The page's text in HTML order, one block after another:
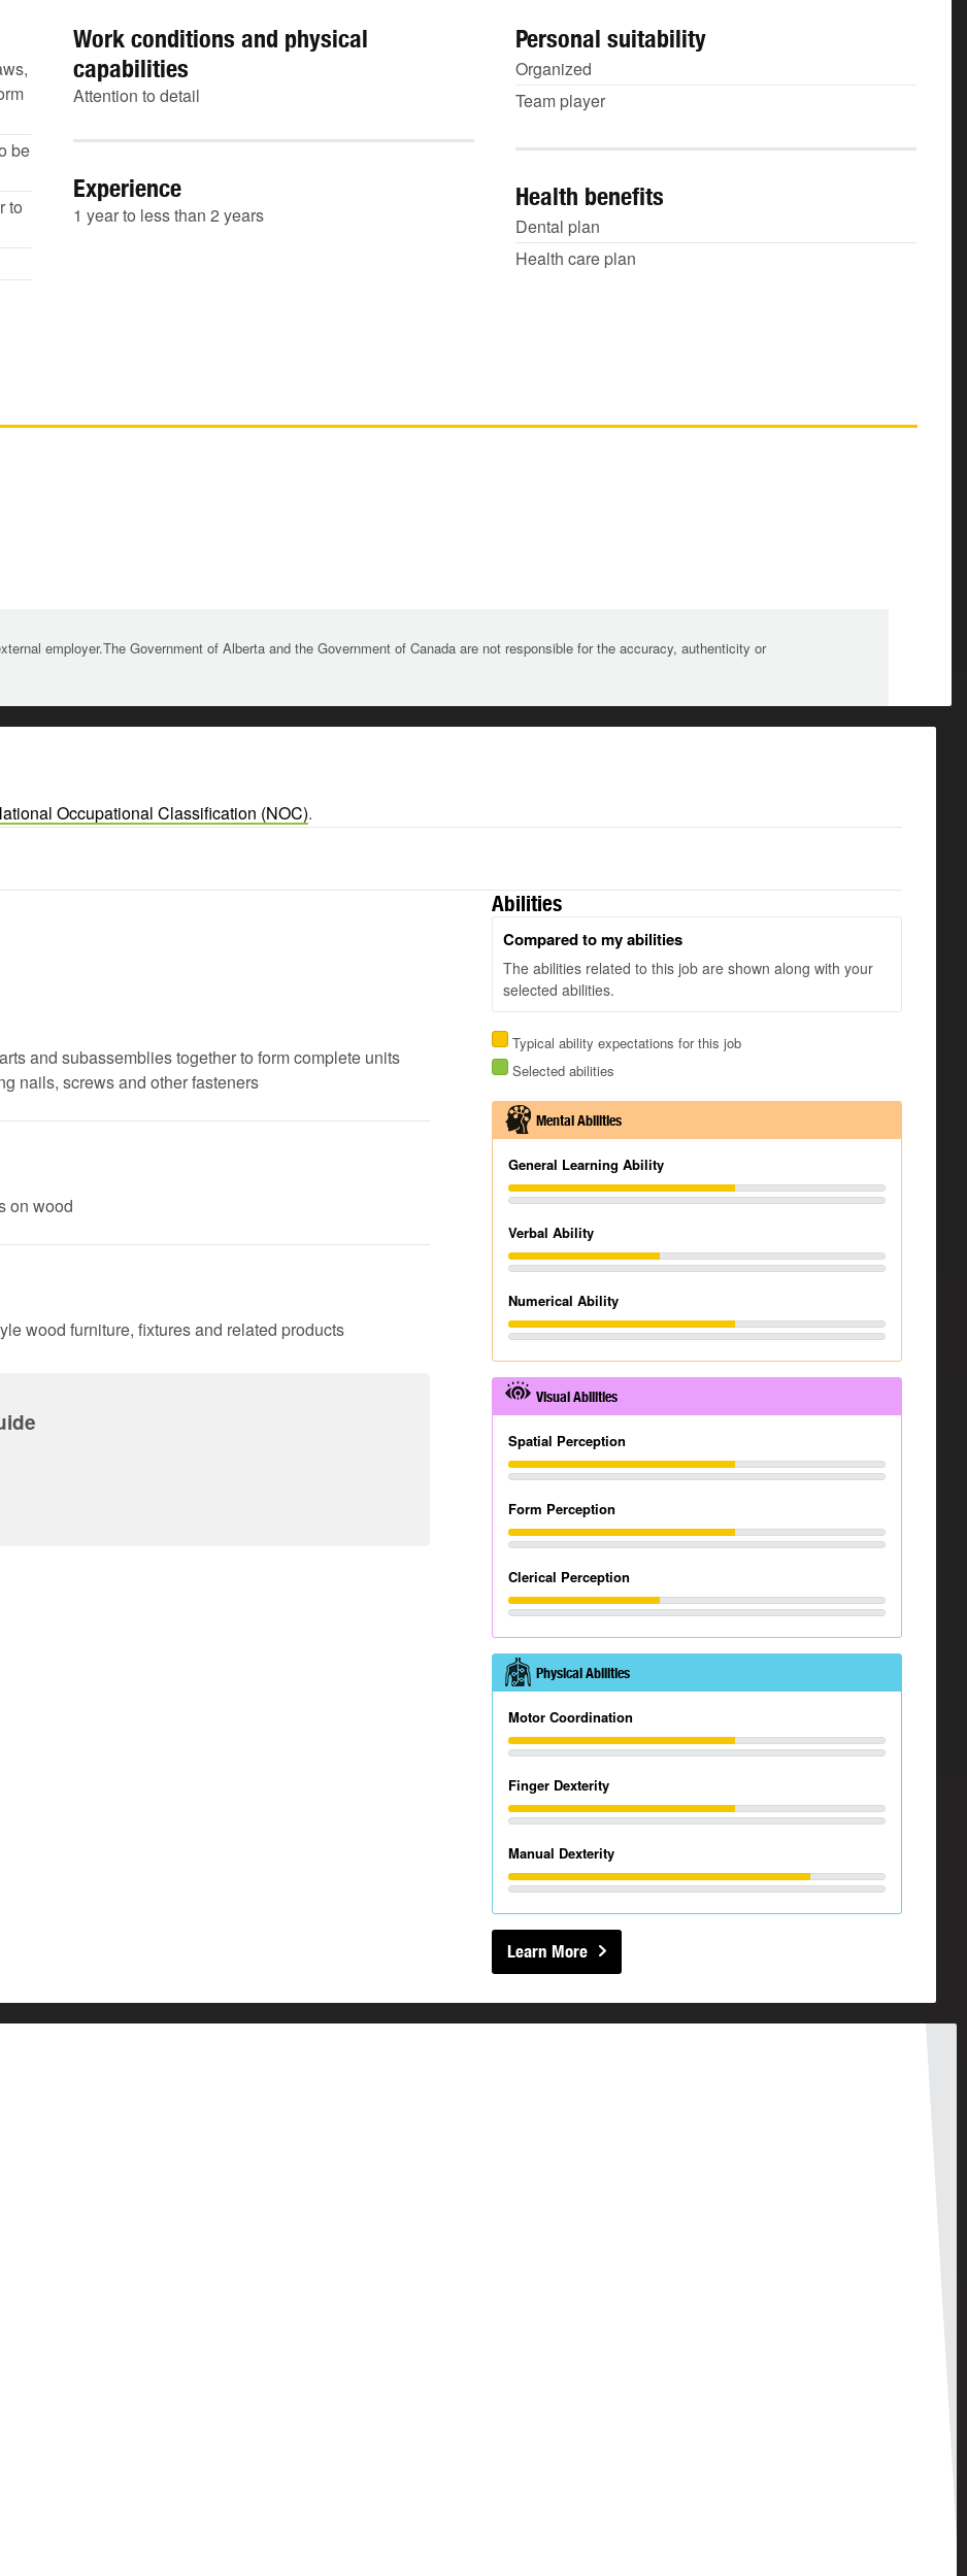
be
to
Work conditions and physical
capabilities
Attention to detail
Personal suitability
Organized
Team player
Experience
1 year to less than 2 years
Health benefits
Dental plan
Health care plan
employer.The Government of Alberta and the Government of Canada are not responsible for the accuracy, authenticity or
Occupational Classification (NOC).
and subassemblies together to form complete units
nails, screws and other fasteners
on wood
wood furniture, fixtures and related products
Abilities
Compared to my abilities
The abilities related to this job are shown along with your
selected abilities.
Typical ability expectations for this job
Selected abilities
Mental Abilities
General Learning Ability
Verbal Ability
Numerical Ability
Visual Abilities
Spatial Perception
Form Perception
Clerical Perception
Physical Abilities
Motor Coordination
Finger Dexterity
Manual Dexterity
Learn More